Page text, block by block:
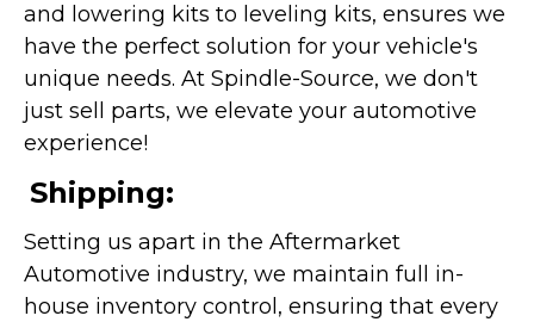
and lowering kits to leveling kits, ensures we
have the perfect solution for your vehicle's
unique needs. At Spindle-Source, we don't
just sell parts, we elevate your automotive
experience!
Shipping:
Setting us apart in the Aftermarket
Automotive industry, we maintain full in-
house inventory control, ensuring that every